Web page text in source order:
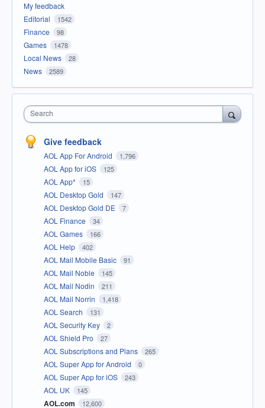
My feedback
Editorial
1542
Finance 98
Games 1478
Local News 28
News 2589
Search
Give feedback
AOL App For Android 1,796
AOL App for iOS 125
AOL App* 15
AOL Desktop Gold 147
AOL Desktop Gold DE 7
AOL Finance 34
AOL Games 166
AOL Help 402
AOL Mail Mobile Basic 91
AOL Mail Noble 145
AOL Mail Nodin 211
AOL Mail Norrin 1,418
AOL Search 131
AOL Security Key 2
AOL Shield Pro 27
AOL Subscriptions and Plans 265
AOL Super App for Android 0
AOL Super App for iOS 243
AOL UK 145
AOL.com 12,600